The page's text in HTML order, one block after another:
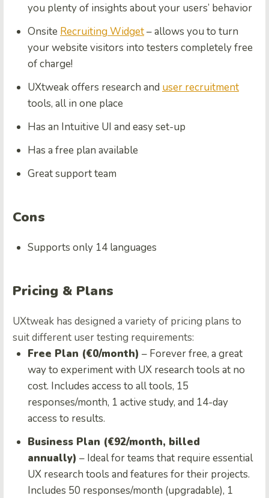
you plenty of insights about your users’ behavior
Onsite Recruiting Widget– allows you to turn
your website visitors into testers completely free
of charge!
UXtweak offers research and user recruitment
tools, all in one place
Has an Intuitive UI and easy set-up
Has a free plan available
Great support team
Cons
Supports only 14 languages
Pricing & Plans
UXtweak has designed a variety of pricing plans to
suit different user testing requirements:
Free Plan (€0/month) – Forever free, a great
way to experiment with UX research tools at no
cost. Includes access to all tools, 15
responses/month, 1 active study, and 14-day
access to results.
Business Plan (€92/month, billed
annually) – Ideal for teams that require essential
UX research tools and features for their projects.
Includes 50 responses/month (upgradable), 1